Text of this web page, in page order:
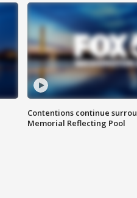
Contentions continue
Memorial Reflecting Pool